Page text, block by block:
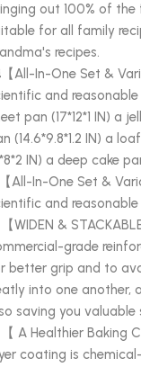
out 100% of
for all family
recipes.
All-In-One Set &
and reasonable
pan (17*12*1 IN) a
(14.6*9.8*1.2 IN) a
IN) a deep cake
All-In-One Set &
and
WIDEN &
grade
better grip and to
into one another,
saving you
【 A Healthier Baking
coating is